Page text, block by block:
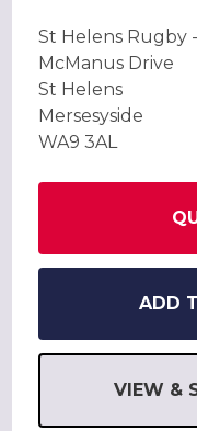
St Helens Rugby
McManus Drive
St Helens
Mersesyside
WA9 3AL
ADD
VIEW &